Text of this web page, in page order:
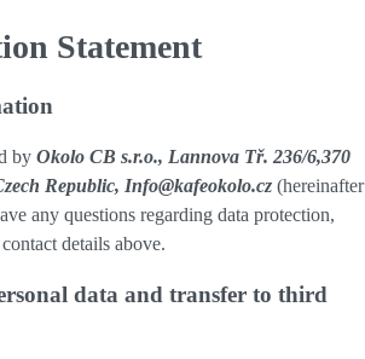
Statement
by Okolo CB s.r.o., Lannova Tř. 236/6,370
Republic, Info@kafeokolo.cz (hereinafter
any questions regarding data protection,
details above.
data and transfer to third